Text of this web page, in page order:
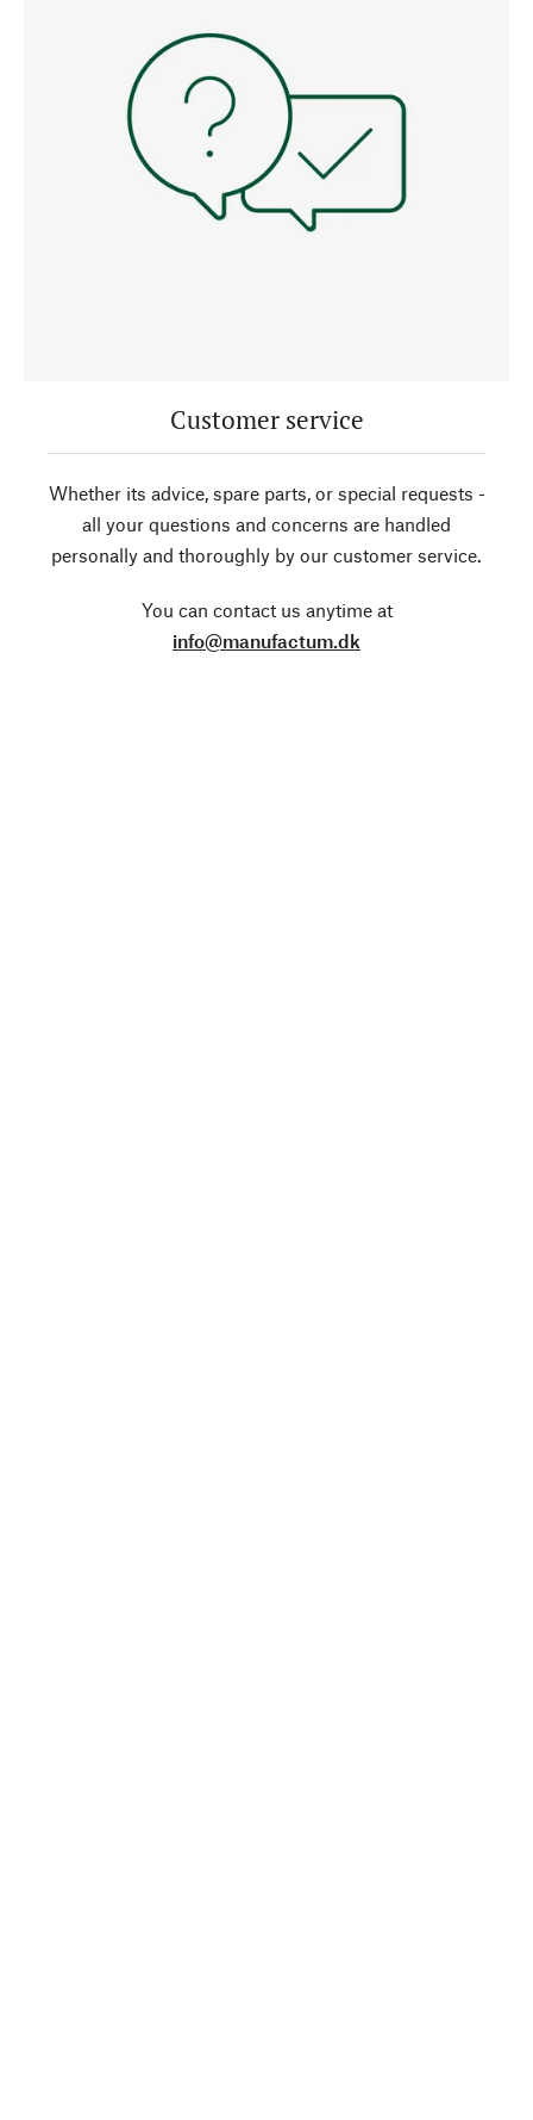
Customer service
Whether its advice, spare parts, or special requests -
all your questions and concerns are handled
personally and thoroughly by our customer service.
You can contact us anytime at
info@manufactum.dk